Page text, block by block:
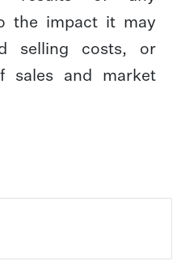
the impact it may
selling costs, or
sales and market